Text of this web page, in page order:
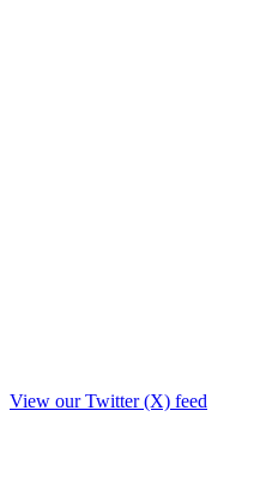
View our Twitter (X) feed